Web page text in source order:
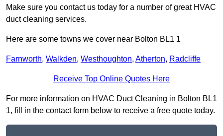
Make sure you contact us today for a number of great HVAC
duct cleaning services.
Here are some towns we cover near Bolton BL1 1
Farnworth, Walkden, Westhoughton, Atherton, Radcliffe
Receive Top Online Quotes Here
For more information on HVAC Duct Cleaning in Bolton BL1
1, fill in the contact form below to receive a free quote today.